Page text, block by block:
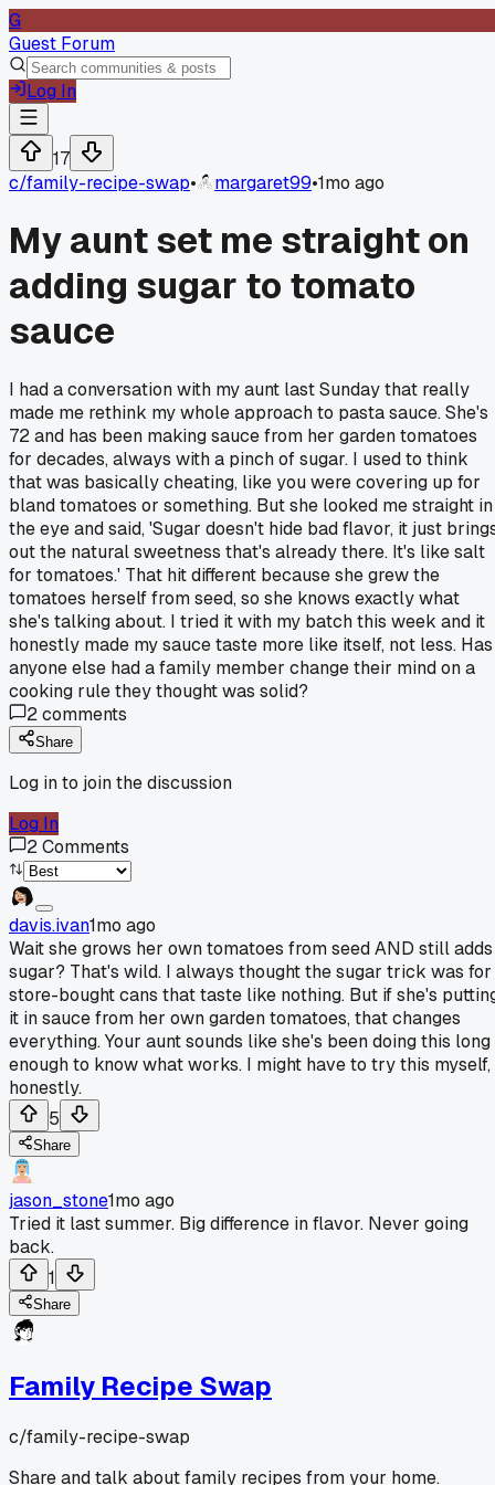
G
Guest Forum
Log In
17
c/family-recipe-swap• margaret99•1mo ago
My aunt set me straight on
adding sugar to tomato
sauce
I had a conversation with my aunt last Sunday that really
made me rethink my whole approach to pasta sauce. She's
72 and has been making sauce from her garden tomatoes
for decades, always with a pinch of sugar. I used to think
that was basically cheating, like you were covering up for
bland tomatoes or something. But she looked me straight in
the eye and said, 'Sugar doesn't hide bad flavor, it just
out the natural sweetness that's already there. It's like salt
for tomatoes.' That hit different because she grew the
tomatoes herself from seed, so she knows exactly what
she's talking about. I tried it with my batch this week and it
honestly made my sauce taste more like itself, not less. Has
anyone else had a family member change their mind on a
cooking rule they thought was solid?
2comments
Share
Log in to join the discussion
Log In
2Comments
davis.ivan1mo ago
Wait she grows her own tomatoes from seed AND still adds
sugar? That's wild. I always thought the sugar trick was for
store-bought cans that taste like nothing. But if she's
it in sauce from her own garden tomatoes, that changes
everything. Your aunt sounds like she's been doing this long
enough to know what works. I might have to try this myself,
honestly.
5
Share
jason_stone1mo ago
Tried it last summer. Big difference in flavor. Never going
back.
1
Share
Family Recipe Swap
c/family-recipe-swap
Share and talk about family recipes from your home.